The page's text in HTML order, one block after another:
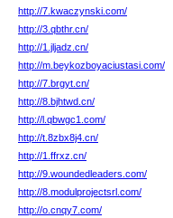
http://7.kwaczynski.com/
http://3.qbthr.cn/
http://1.jljadz.cn/
http://m.beykozboyaciustasi.com/
http://7.brgyt.cn/
http://8.bjhtwd.cn/
http://l.qbwgc1.com/
http://t.8zbx8j4.cn/
http://1.ffrxz.cn/
http://9.woundedleaders.com/
http://8.modulprojectsrl.com/
http://o.cnqy7.com/